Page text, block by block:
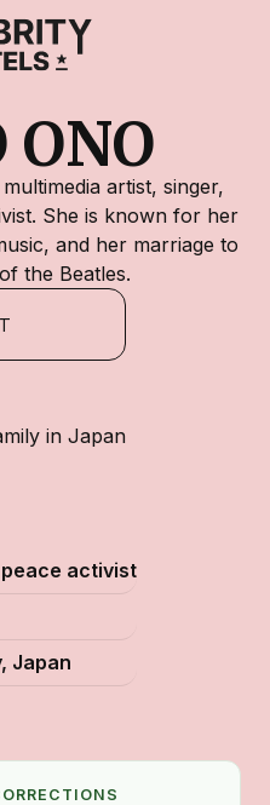
ONO
artist, singer,
She is known for her
and her marriage to
the Beatles.
in Japan
activist
Japan